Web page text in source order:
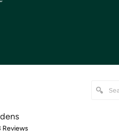
of 5 stars
Reviews